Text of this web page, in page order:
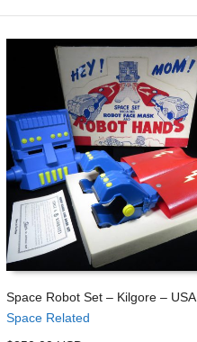
ADD TO CART
Space Robot Set – Kilgore – USA
Space Related